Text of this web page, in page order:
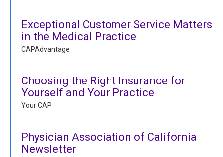
Exceptional Customer Service Matters
in the Medical Practice
CAPAdvantage
Choosing the Right Insurance for
Yourself and Your Practice
Your CAP
Physician Association of California
Newsletter